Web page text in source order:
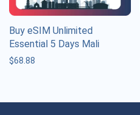
Buy eSIM Unlimited
Essential 5 Days Mali
$68.88